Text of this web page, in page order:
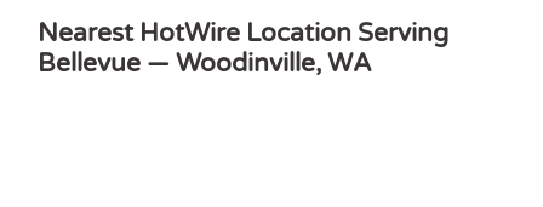
Nearest HotWire Location Serving
Bellevue — Woodinville, WA